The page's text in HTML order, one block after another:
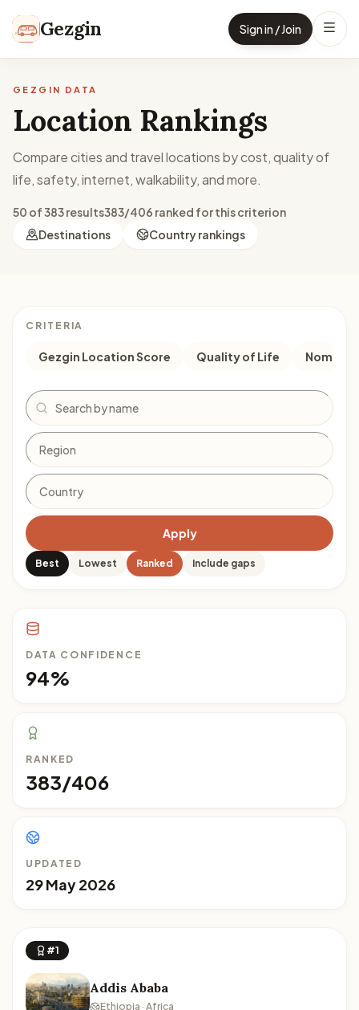
Gezgin Sign in / Join
GEZGIN DATA
Location Rankings
Compare cities and travel locations by cost, quality of
life, safety, internet, walkability, and more.
50 of 383 results383/406 ranked for this criterion
Destinations
Country rankings
CRITERIA
Gezgin Location Score Quality of Life Nomad
Search
Apply
Best Lowest Ranked Include gaps
DATA CONFIDENCE
94%
RANKED
383/406
UPDATED
29 May 2026
#1
Addis Ababa
Ethiopia · Africa